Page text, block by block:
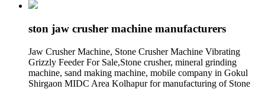
ston jaw crusher machine manufacturers
Jaw Crusher Machine, Stone Crusher Machine Vibrating
Grizzly Feeder For Sale,Stone crusher, mineral grinding
machine, sand making machine, mobile company in Gokul
Shirgaon MIDC Area Kolhapur for manufacturing of Stone